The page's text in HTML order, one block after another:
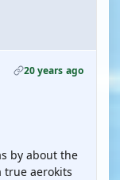
20 years ago
by about the
true aerokits